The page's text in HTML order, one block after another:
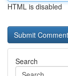
HTML is disabled
Search